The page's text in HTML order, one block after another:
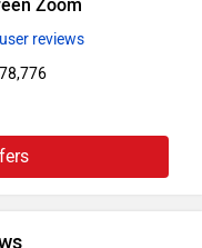
Zoom
reviews